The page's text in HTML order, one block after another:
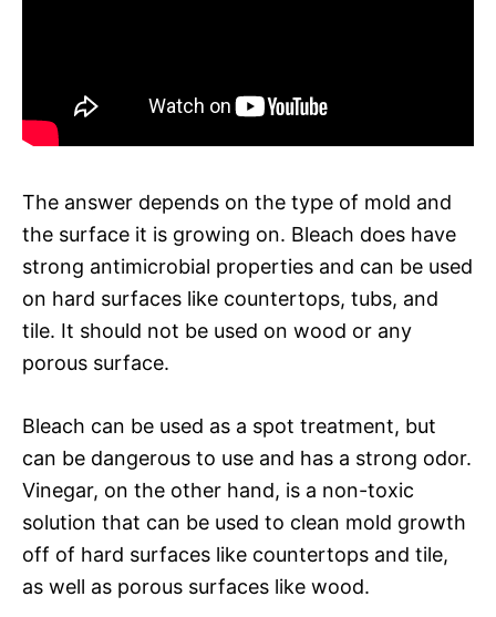
The answer depends on the type of mold and
the surface it is growing on. Bleach does have
strong antimicrobial properties and can be used
on hard surfaces like countertops, tubs, and
tile. It should not be used on wood or any
porous surface.
Bleach can be used as a spot treatment, but
can be dangerous to use and has a strong odor.
Vinegar, on the other hand, is a non-toxic
solution that can be used to clean mold growth
off of hard surfaces like countertops and tile,
as well as porous surfaces like wood.